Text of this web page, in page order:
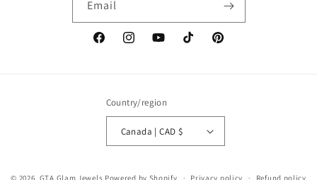
Email
FacebookInstagramYouTubeTikTok Pinterest
Country/region
Canada | CAD $
© 2026, GTA Glam Jewels Powered by Shopify